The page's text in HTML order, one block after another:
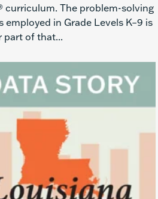
curriculum. The problem-solving
employed in Grade Levels K–9 is
part of that...